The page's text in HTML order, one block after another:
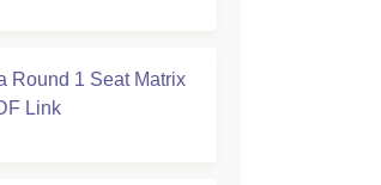
Round 1 Seat Matrix
Link